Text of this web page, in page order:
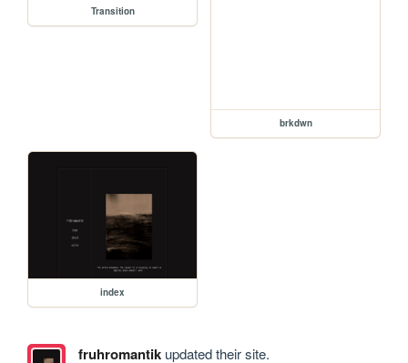
Transition
brkdwn
index
fruhromantikupdated their site.